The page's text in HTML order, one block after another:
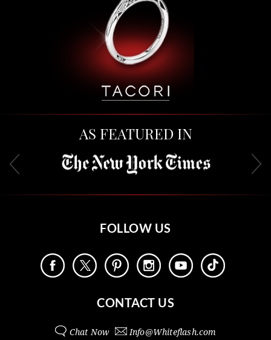
AS FEATURED IN
FOLLOW US
CONTACT US
Chat Now Info@Whiteflash.com